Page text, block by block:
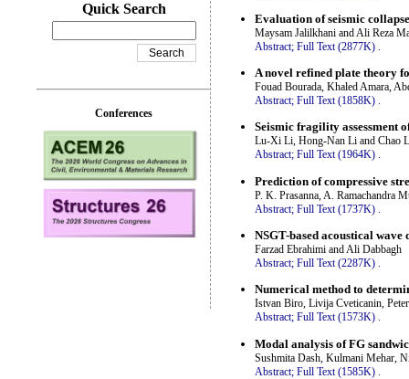
Evaluation of seismic
Maysam Jalilkhani and Ali Reza
Abstract; Full Text (2877K)
A novel refined plate theory
Fouad Bourada, Khaled Amara,
Abstract; Full Text (1858K) .
Seismic fragility assessment
Lu-Xi Li, Hong-Nan Li and Chao
Abstract; Full Text (1964K) .
Prediction of compressive
P. K. Prasanna, A. Ramachandra
Abstract; Full Text (1737K)
NSGT-based acoustical
Farzad Ebrahimi and Ali Dabbagh
Abstract; Full Text (2287K) .
Numerical method to
Istvan Biro, Livija Cveticanin,
Abstract; Full Text (1573K) .
Modal analysis of FG
Sushmita Dash, Kulmani Mehar,
Abstract; Full Text (1585K)
Quick Search
Conferences